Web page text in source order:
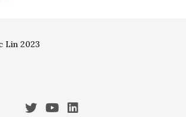
Lin 2023